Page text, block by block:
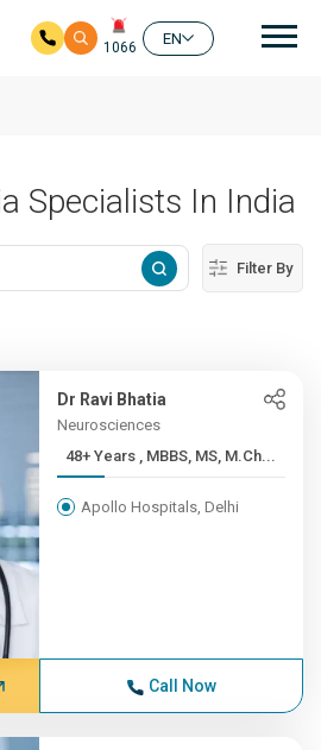
1066
EN
Specialists In India
Filter By
Dr Ravi Bhatia
Neurosciences
48+ Years , MBBS, MS, M.Ch...
Apollo Hospitals, Delhi
Call Now